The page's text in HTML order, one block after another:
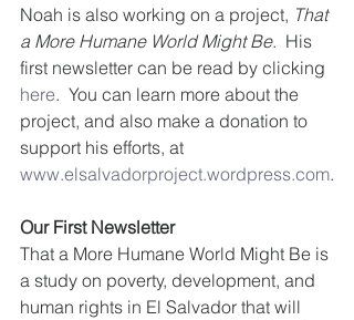
Noah is also working on a project, That
a More Humane World Might Be.  His
first newsletter can be read by clicking
here.  You can learn more about the
project, and also make a donation to
support his efforts, at
www.elsalvadorproject.wordpress.com.
Our First Newsletter
That a More Humane World Might Be is
a study on poverty, development, and
human rights in El Salvador that will